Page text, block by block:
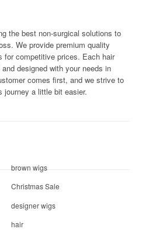
the best non-surgical solutions to
We provide premium quality
for competitive prices. Each hair
designed with your needs in
comes first, and we strive to
journey a little bit easier.
brown wigs
Christmas Sale
designer wigs
hair